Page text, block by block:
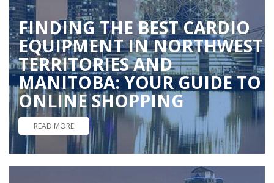
FINDING THE BEST CARDIO
EQUIPMENT IN NORTHWEST
TERRITORIES AND
MANITOBA: YOUR GUIDE TO
ONLINE SHOPPING
READ MORE